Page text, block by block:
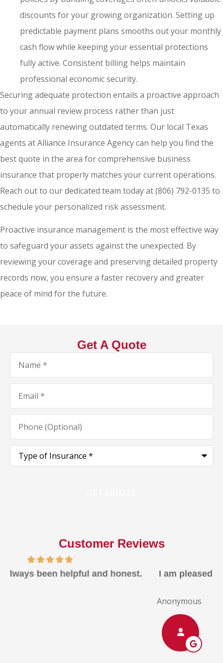
discounts for your growing organization. Setting up
predictable payment plans smooths out your monthly
cash flow while keeping your essential protections
fully active. Consistent billing helps maintain
professional economic security.
Securing adequate protection entails a proactive approach
to your annual review process rather than just
automatically renewing outdated terms. Our local Texas
agents at Alliance Insurance Agencycan help you find the
best quote in the area for comprehensive business
insurance that properly matches your current operations.
Reach out to our dedicated team today at(806) 792-0135 to
schedule your personalized risk assessment.
Proactive insurance management is the most effective way
to safeguard your assets against the unexpected. By
reviewing your coverage and preserving detailed property
records now, you ensure a faster recovery and greater
peace of mind for the future.
Get A Quote
Name*
Email*
Phone
(Optional)
Type
Insurance*
Customer Reviews
I am pleased with the rates, the quality, ans the